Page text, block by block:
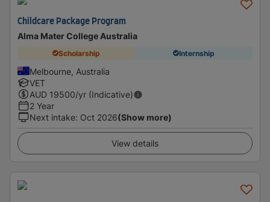
Childcare Package Program
Alma Mater College Australia
Scholarship Internship
Melbourne, Australia
VET
AUD 19500/yr (Indicative)
2 Year
Next intake: Oct 2026(Show more)
View details